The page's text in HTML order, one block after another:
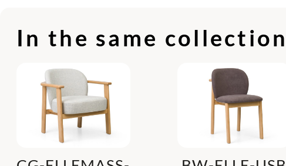
In the same collection